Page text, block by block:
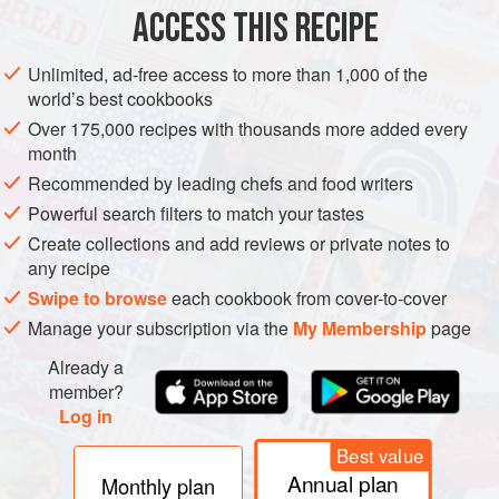
MEXICO UNITED STATES SIDE DISH
METHOD
In a large bowl, combine the pineapple juice, orange
juice, vinegar, lime juice, soy sauce, achiote paste,
brown sugar, chili powder, smoked paprika, granulated
garlic, onion powder, oregano, salt, and pepper. Whisk
to combine. Reserve 1 cup (240 ml) of the marinade for
basting.
Place the chicken wings in a vacuum-seal bag and
pour the remaining marinade over t
ACCESS THIS RECIPE
Unlimited, ad-free access to more than 1,000 of the
world’s best cookbooks
Over 175,000 recipes with thousands more added every
month
Recommended by leading chefs and food writers
Powerful search filters to match your tastes
Create collections and add reviews or private notes to
any recipe
Swipe to browseeach cookbook from cover-to-cover
Manage your subscription via the My Membershippage
Already a
member?
Log in
Monthly plan
Best value
Annual plan